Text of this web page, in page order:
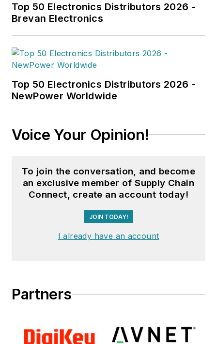
Top 50 Electronics Distributors 2026 -
Brevan Electronics
Top 50 Electronics Distributors 2026 -
NewPower Worldwide
Voice Your Opinion!
To join the conversation, and become
an exclusive member of Supply Chain
Connect, create an account today!
JOIN TODAY!
I already have an account
Partners